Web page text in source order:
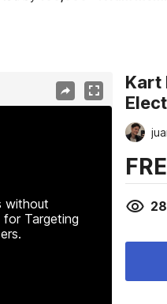
without
Targeting
Kart
28